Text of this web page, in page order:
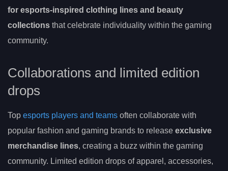
for esports-inspired clothing lines and beauty
collections that celebrate individuality within the gaming
community.
Collaborations and limited edition
drops
Top esports players and teams often collaborate with
popular fashion and gaming brands to release exclusive
merchandise lines, creating a buzz within the gaming
community. Limited edition drops of apparel, accessories,